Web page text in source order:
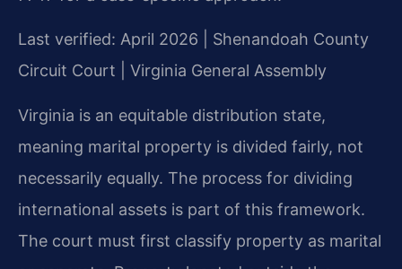
Last verified: April 2026 | Shenandoah County
Circuit Court | Virginia General Assembly
Virginia is an equitable distribution state,
meaning marital property is divided fairly, not
necessarily equally. The process for dividing
international assets is part of this framework.
The court must first classify property as marital